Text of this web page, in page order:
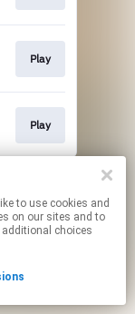
Play
Play
on our sites and to
choices